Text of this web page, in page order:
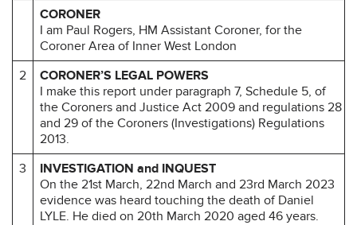
CORONER
I am Paul Rogers, HM Assistant Coroner, for the
Coroner Area of Inner West London
2
CORONER’S LEGAL POWERS
I make this report under paragraph 7, Schedule 5, of
the Coroners and Justice Act 2009 and regulations 28
and 29 of the Coroners (Investigations) Regulations
2013.
3
INVESTIGATION and INQUEST
On the 21st March, 22nd March and 23rd March 2023
evidence was heard touching the death of Daniel
LYLE. He died on 20th March 2020 aged 46 years.